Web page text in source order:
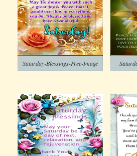
Saturday-Blessings-Free-Image